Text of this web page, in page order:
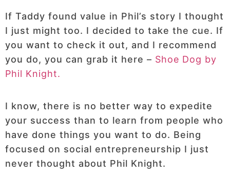
If Taddy found value in Phil’s story I thought
I just might too. I decided to take the cue. If
you want to check it out, and I recommend
you do, you can grab it here – Shoe Dog by
Phil Knight.
I know, there is no better way to expedite
your success than to learn from people who
have done things you want to do. Being
focused on social entrepreneurship I just
never thought about Phil Knight.